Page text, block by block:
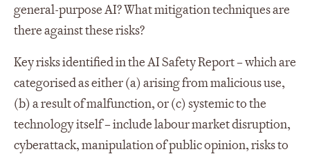
general-purpose AI? What mitigation techniques are
there against these risks?
Key risks identified in the AI Safety Report – which are
categorised as either (a) arising from malicious use,
(b) a result of malfunction, or (c) systemic to the
technology itself – include labour market disruption,
cyberattack, manipulation of public opinion, risks to